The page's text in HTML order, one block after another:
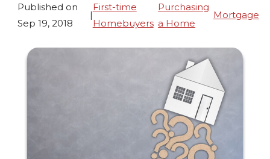
Published on
Sep 19, 2018
|
First-time
Homebuyers
Purchasing
a Home
Mortgage